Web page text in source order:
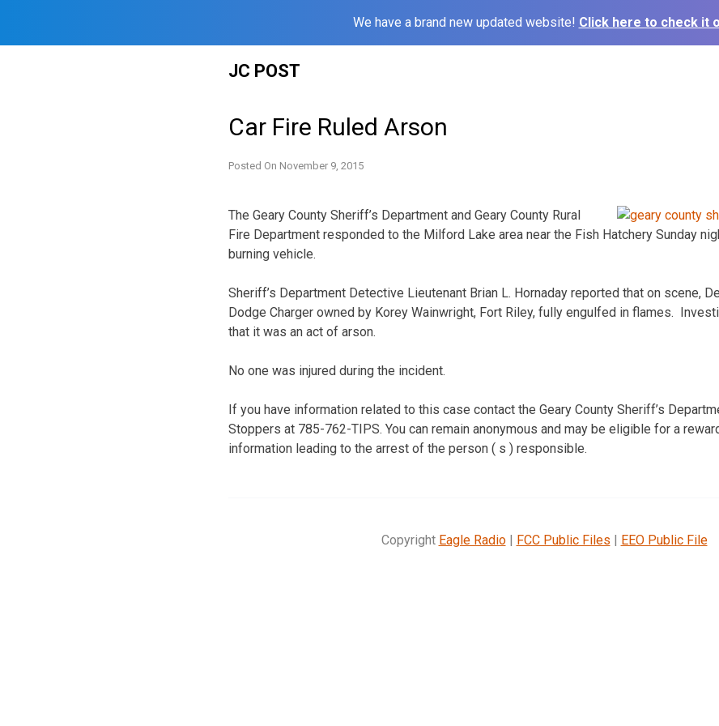
We have a brand new updated website! Click here to check it
JC POST
Car Fire Ruled Arson
Posted On November 9, 2015
The Geary County Sheriff’s Department and Geary County Rural
Fire Department responded to the Milford Lake area near the Fish Hatchery Sunday
burning vehicle.
Sheriff’s Department Detective Lieutenant Brian L. Hornaday reported that on scene,
Dodge Charger owned by Korey Wainwright, Fort Riley, fully engulfed in flames.
that it was an act of arson.
No one was injured during the incident.
If you have information related to this case contact the Geary County Sheriff’s
Stoppers at 785-762-TIPS. You can remain anonymous and may be eligible for a
information leading to the arrest of the person ( s ) responsible.
Copyright Eagle Radio| FCC Public Files | EEO Public File